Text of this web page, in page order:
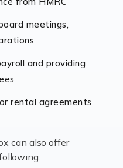
Hospitality
sector in great
constantly striving to
customers. But […]
can be an enjoyable
meetings,
and providing
rental agreements
can also offer